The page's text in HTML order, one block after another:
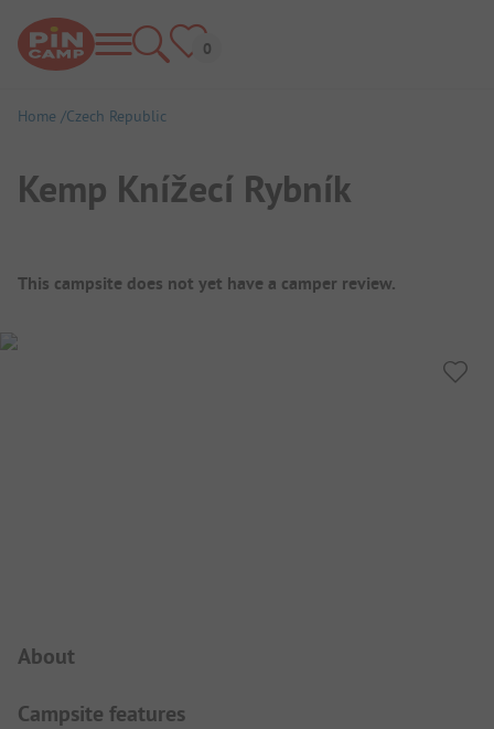
Home Czech Republic
Kemp Knížecí Rybník
Campsite Overview
This campsite does not yet have a camper review.
About
Campsite features